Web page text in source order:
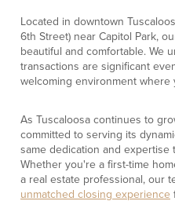
Located in downtown
6th Street) near Capitol Park,
beautiful and comfortable. We
transactions are significant
welcoming environment where
As Tuscaloosa continues to
committed to serving its
same dedication and
Whether you're a first-time
a real estate professional, our
unmatched closing experience